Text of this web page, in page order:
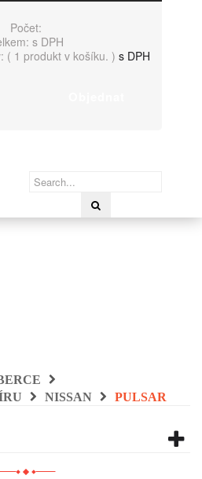
Počet:
s DPH
( 1 produkt v košíku. ) s DPH
NISSAN PULSAR